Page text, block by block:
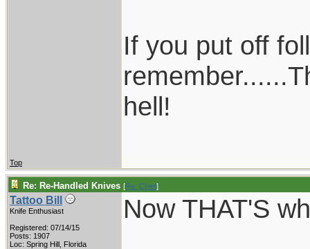
If you put off
hell!
Top
Re: Re-Handled Knives [Re: Chief]
Tattoo Bill
Knife Enthusiast
Registered: 07/14/15
Posts: 1907
Loc: Spring Hill, Florida
Now THAT'S